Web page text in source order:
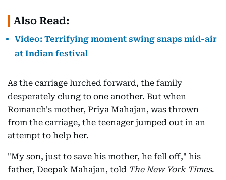
Also Read:
Video: Terrifying moment swing snaps mid-air
at Indian festival
As the carriage lurched forward, the family
desperately clung to one another. But when
Romanch's mother, Priya Mahajan, was thrown
from the carriage, the teenager jumped out in an
attempt to help her.
"My son, just to save his mother, he fell off," his
father, Deepak Mahajan, told The New York Times.